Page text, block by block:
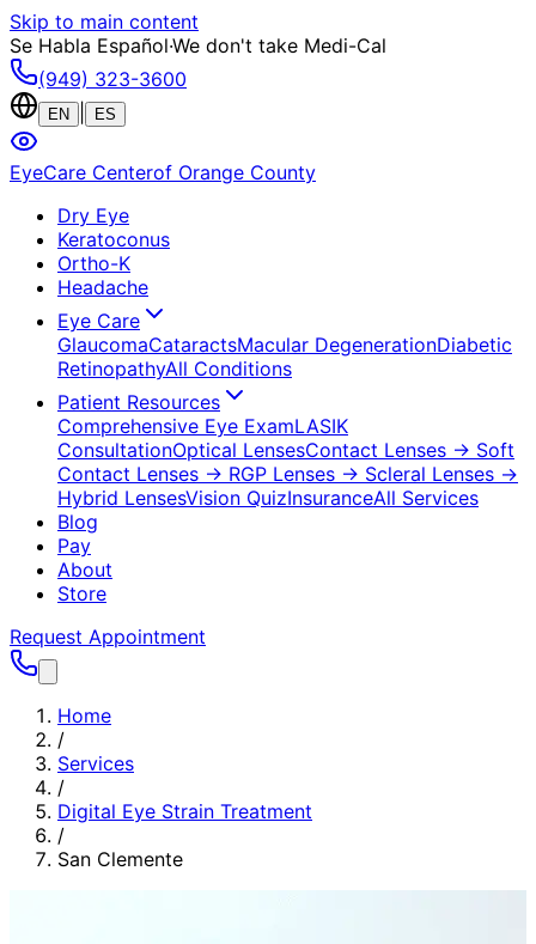
Skip to main content
Se Habla Español·We don't take Medi-Cal
(949) 323-3600
EN ES
EyeCare Centerof Orange County
Dry Eye
Keratoconus
Ortho-K
Headache
Eye Care
GlaucomaCataractsMacular DegenerationDiabetic
RetinopathyAll Conditions
Patient Resources
Comprehensive Eye ExamLASIK
ConsultationOptical LensesContact Lenses → Soft
Contact Lenses → RGP Lenses → Scleral Lenses →
Hybrid LensesVision QuizInsuranceAll Services
Blog
Pay
About
Store
Request Appointment
Home
/
Services
/
Digital Eye Strain Treatment
/
San Clemente